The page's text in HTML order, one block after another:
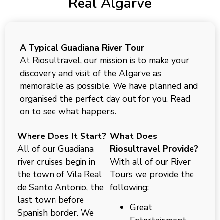
A Typical Guadiana River Tour
At Riosultravel, our mission is to make your
discovery and visit of the Algarve as
memorable as possible. We have planned and
organised the perfect day out for you. Read
on to see what happens.
Where Does It Start?
All of our Guadiana
river cruises begin in
the town of Vila Real
de Santo Antonio, the
last town before
Spanish border. We
What Does
Riosultravel Provide?
With all of our River
Tours we provide the
following:
Great